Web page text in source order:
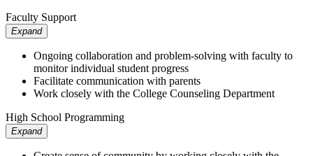
Faculty Support
Expand
Ongoing collaboration and problem-solving with faculty to
monitor individual student progress
Facilitate communication with parents
Work closely with the College Counseling Department
High School Programming
Expand